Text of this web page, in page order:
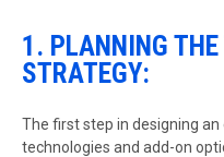
1. PLANNING THE
STRATEGY:
The first step in designing
technologies and add-on